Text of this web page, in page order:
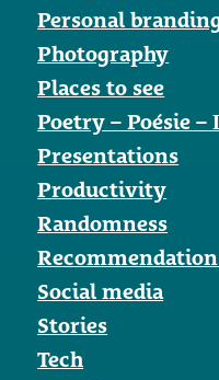
Personal
Photography
Places to see
Poetry – Poésie –
Presentations
Productivity
Randomness
Social media
Stories
Tech